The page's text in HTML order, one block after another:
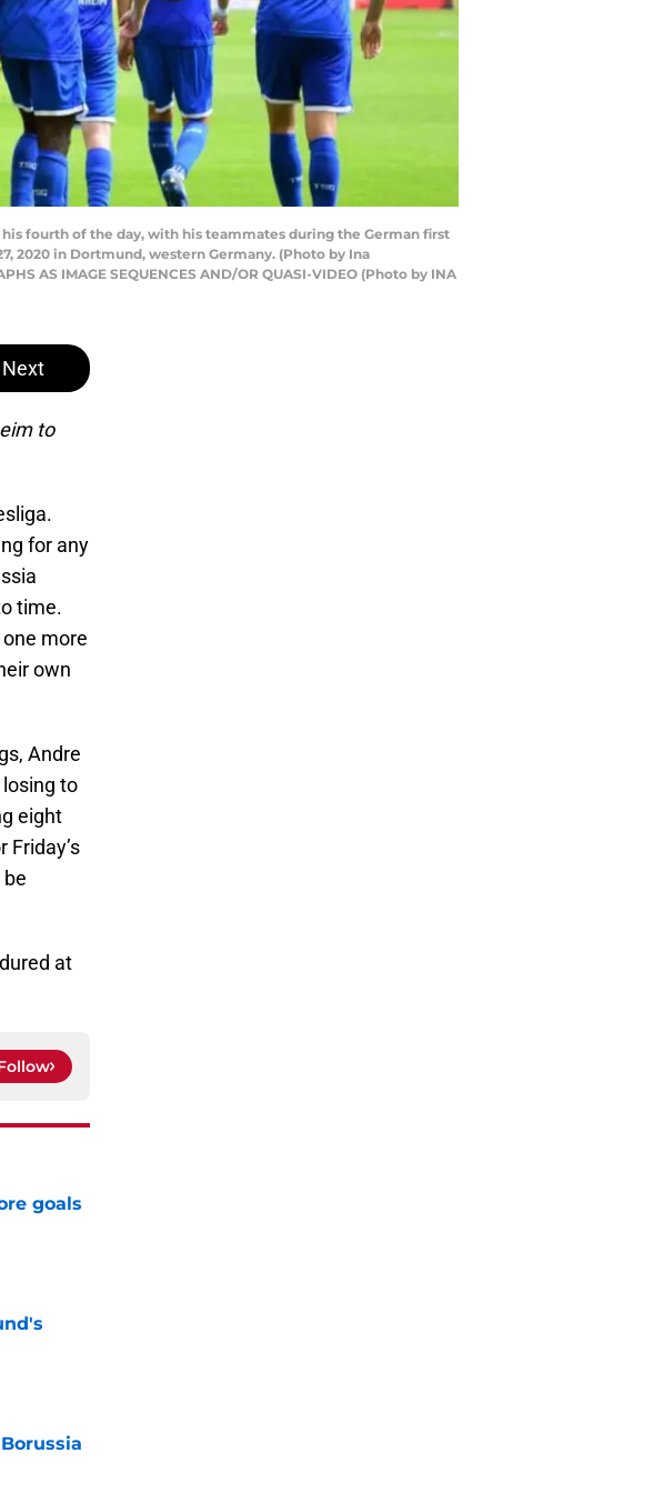
fourth of the day, with his teammates during the German first
2020 in Dortmund, western Germany. (Photo by Ina
AS IMAGE SEQUENCES AND/OR QUASI-VIDEO (Photo by INA
Next
to
for any
time.
more
own
Andre
to
eight
Friday’s
at
goals